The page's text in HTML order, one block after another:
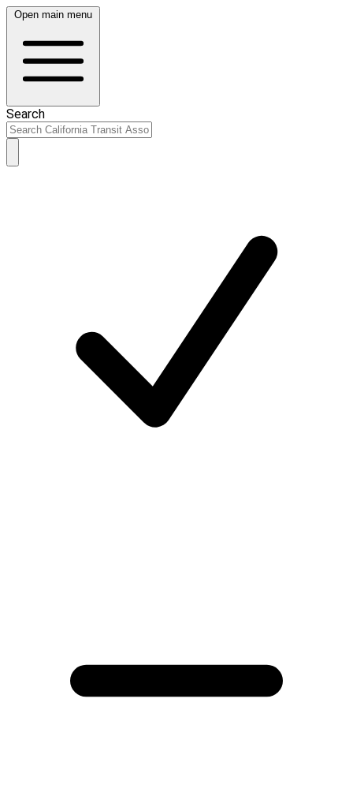
Open main menu
Search